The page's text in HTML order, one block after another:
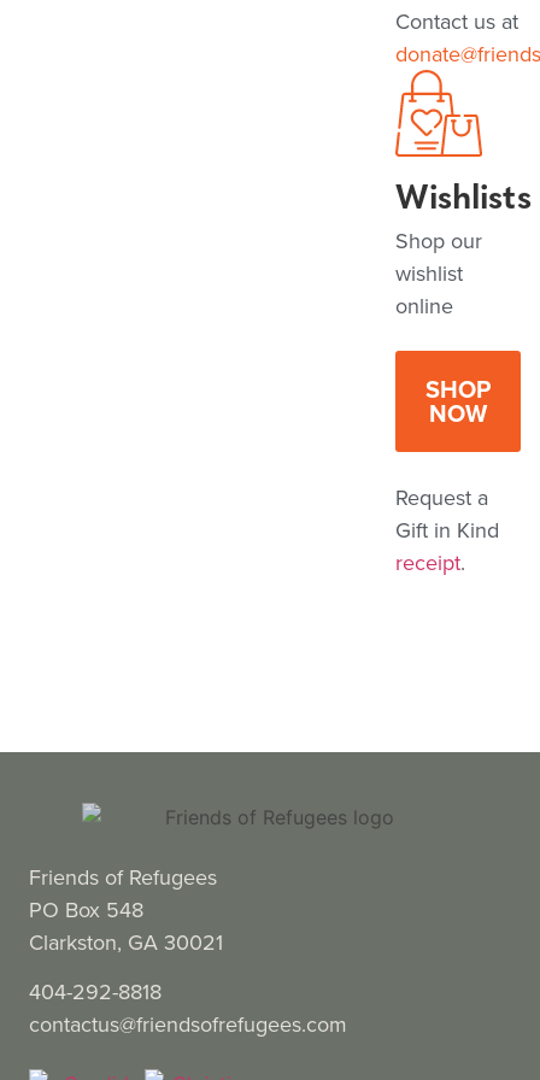
Contact us at
Wishlists
Shop our
wishlist
online
SHOP
NOW
Request a
Gift in Kind
receipt.
Friends of Refugees
PO Box 548
Clarkston, GA 30021
404-292-8818
contactus@friendsofrefugees.com